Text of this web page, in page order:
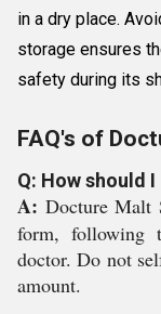
in a dry place.
storage ensures
safety during its
FAQ's of
Q: How should
A: Docture Malt
form, following
doctor. Do not
amount.